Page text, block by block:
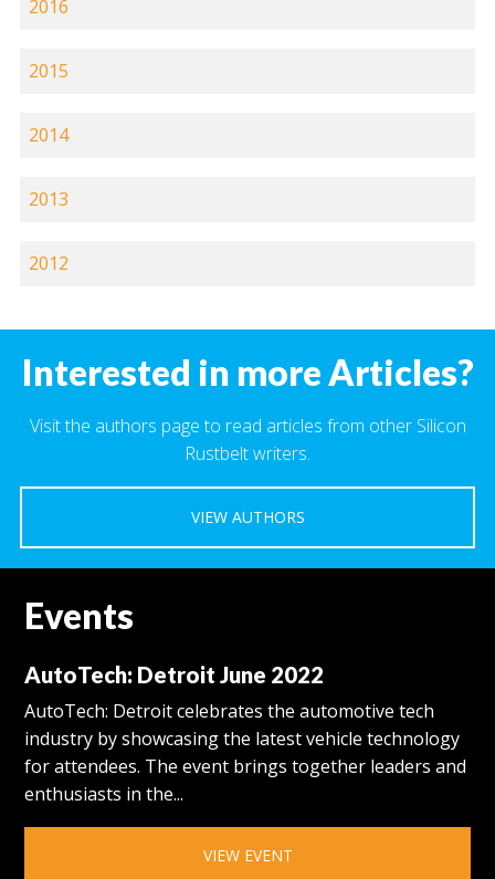
2016
2015
2014
2013
2012
Interested in more Articles?
Visit the authors page to read articles from other Silicon
Rustbelt writers.
VIEW AUTHORS
Events
AutoTech: Detroit June 2022
AutoTech: Detroit celebrates the automotive tech
industry by showcasing the latest vehicle technology
for attendees. The event brings together leaders and
enthusiasts in the...
VIEW EVENT